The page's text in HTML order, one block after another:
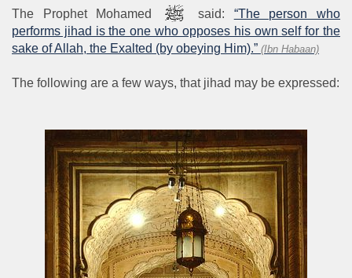
The Prophet Mohamed said: “The person who
performs jihad is the one who opposes his own self for the
sake of Allah, the Exalted (by obeying Him).” (Ibn Habaan)
The following are a few ways, that jihad may be expressed: